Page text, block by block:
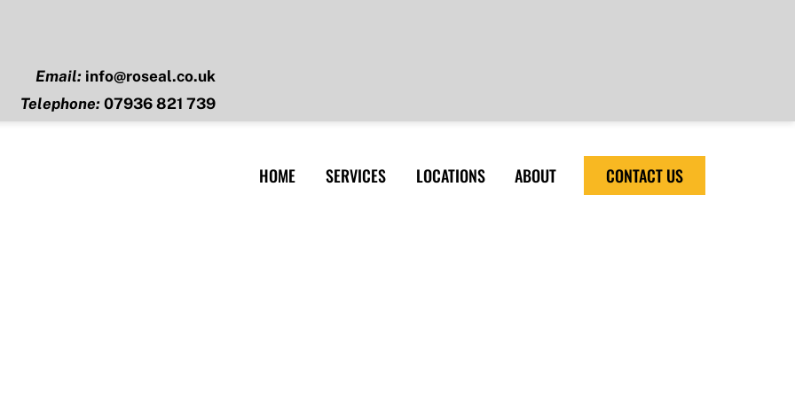
Email: info@roseal.co.uk
Telephone: 07936 821 739
HOME SERVICES LOCATIONS ABOUT CONTACT US